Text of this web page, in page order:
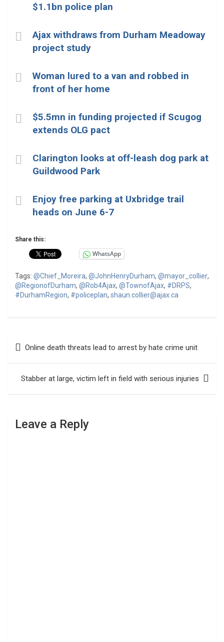
$1.1bn police plan
Ajax withdraws from Durham Meadoway
project study
Woman lured to a van and robbed in
front of her home
$5.5mn in funding projected if Scugog
extends OLG pact
Clarington looks at off-leash dog park at
Guildwood Park
Enjoy free parking at Uxbridge trail
heads on June 6-7
Share this:
WhatsApp
Tags: @Chief_Moreira, @JohnHenryDurham, @mayor_collier,
@RegionofDurham, @Rob4Ajax, @TownofAjax, #DRPS,
#DurhamRegion, #policeplan, shaun.collier@ajax.ca
Online death threats lead to arrest by hate crime unit
Stabber at large, victim left in field with serious injuries
Leave a Reply